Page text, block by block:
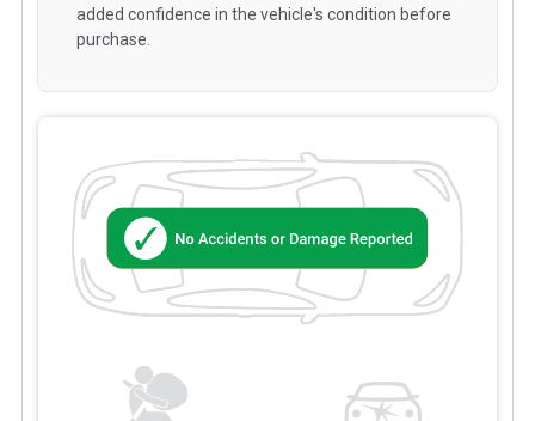
added confidence in the vehicle's condition before
purchase.